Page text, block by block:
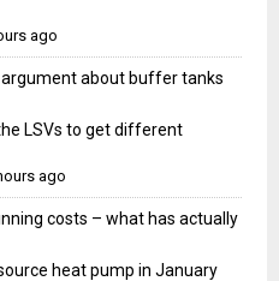
ago
argument about buffer tanks
LSVs to get different
ago
costs – what has actually
heat pump in January